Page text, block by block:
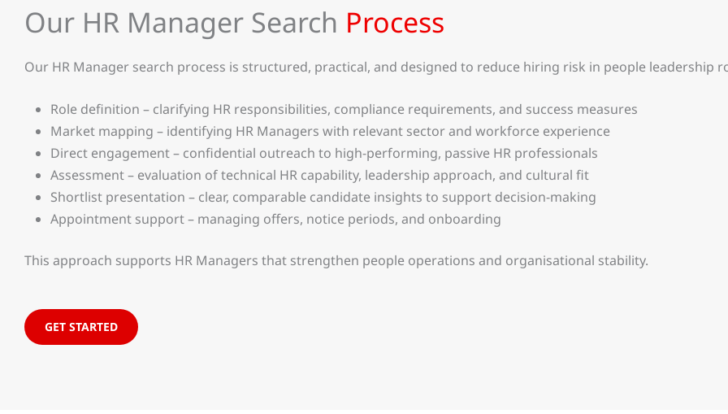
Our HR Manager Search Process
Our HR Manager search process is structured, practical, and designed to reduce hiring risk in people leadership
Role definition – clarifying HR responsibilities, compliance requirements, and success measures
Market mapping – identifying HR Managers with relevant sector and workforce experience
Direct engagement – confidential outreach to high-performing, passive HR professionals
Assessment – evaluation of technical HR capability, leadership approach, and cultural fit
Shortlist presentation – clear, comparable candidate insights to support decision-making
Appointment support – managing offers, notice periods, and onboarding
This approach supports HR Managers that strengthen people operations and organisational stability.
GET STARTED